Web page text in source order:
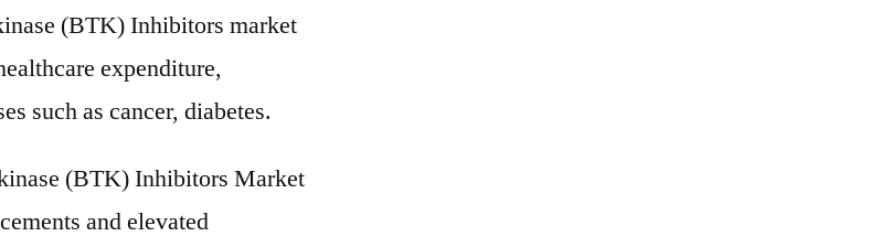
(BTK) Inhibitors market
expenditure,
such as cancer, diabetes.
(BTK) Inhibitors Market
and elevated